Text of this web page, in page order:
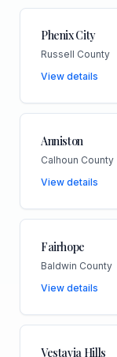
Phenix City
Russell County
View details
Anniston
Calhoun County
View details
Fairhope
Baldwin County
View details
Vestavia Hills